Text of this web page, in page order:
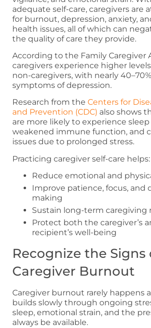
adequate self-care, caregivers are
for burnout, depression, anxiety,
health issues, all of which can
the quality of care they provide.
According to the Family Caregiver
caregivers experience higher
non-caregivers, with nearly
symptoms of depression.
Research from the Centers for
and Prevention (CDC) also shows
are more likely to experience
weakened immune function, and
issues due to prolonged stress.
Practicing caregiver self-care helps:
Reduce emotional and
Improve patience, focus, and
making
Sustain long-term caregiving
Protect both the caregiver’s
recipient’s well-being
Recognize the Signs
Caregiver Burnout
Caregiver burnout rarely happens
builds slowly through ongoing
sleep, emotional strain, and the
always be available.